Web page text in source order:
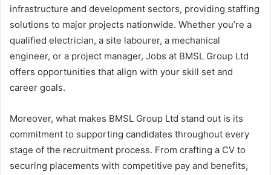
infrastructure and development sectors, providing staffing
solutions to major projects nationwide. Whether you’re a
qualified electrician, a site labourer, a mechanical
engineer, or a project manager, Jobs at BMSL Group Ltd
offers opportunities that align with your skill set and
career goals.
Moreover, what makes BMSL Group Ltd stand out is its
commitment to supporting candidates throughout every
stage of the recruitment process. From crafting a CV to
securing placements with competitive pay and benefits,